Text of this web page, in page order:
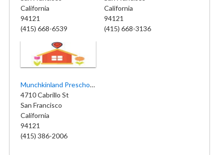
California
94121
(415) 668-6539
California
94121
(415) 668-3136
Munchkinland Preschool & Family Daycare
4710 Cabrillo St
San Francisco
California
94121
(415) 386-2006